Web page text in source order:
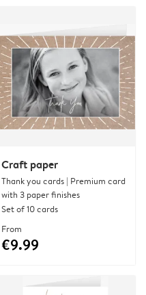
Craft paper
Thank you cards | Premium card
with 3 paper finishes
Set of 10 cards
From
€9.99